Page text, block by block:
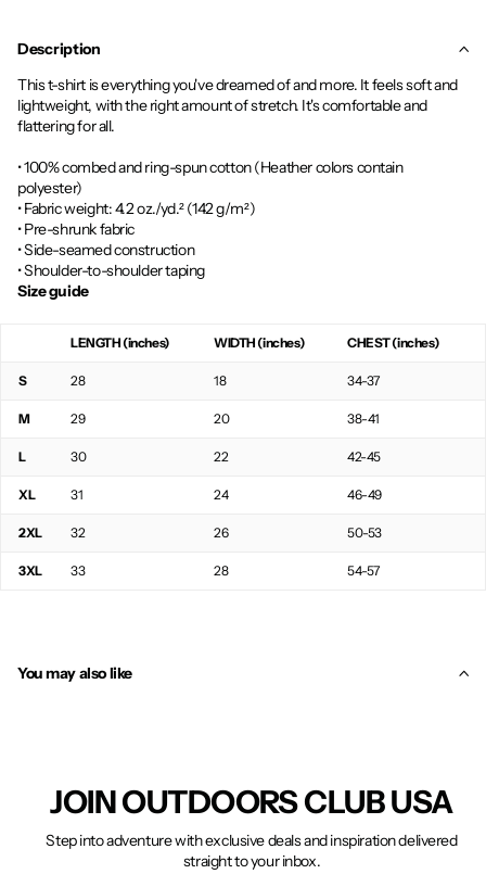
Description
This t-shirt is everything you've dreamed of and more. It feels soft and
lightweight, with the right amount of stretch. It's comfortable and
flattering for all.
• 100% combed and ring-spun cotton (Heather colors contain
polyester)
• Fabric weight: 4.2 oz./yd.² (142 g/m²)
• Pre-shrunk fabric
• Side-seamed construction
• Shoulder-to-shoulder taping
Size guide
LENGTH (inches) WIDTH (inches) CHEST (inches)
S 28 18 34-37
M 29 20 38-41
L 30 22 42-45
XL 31 24 46-49
2XL 32 26 50-53
3XL 33 28 54-57
You may also like
JOIN OUTDOORS CLUB USA
Step into adventure with exclusive deals and inspiration delivered
straight to your inbox.